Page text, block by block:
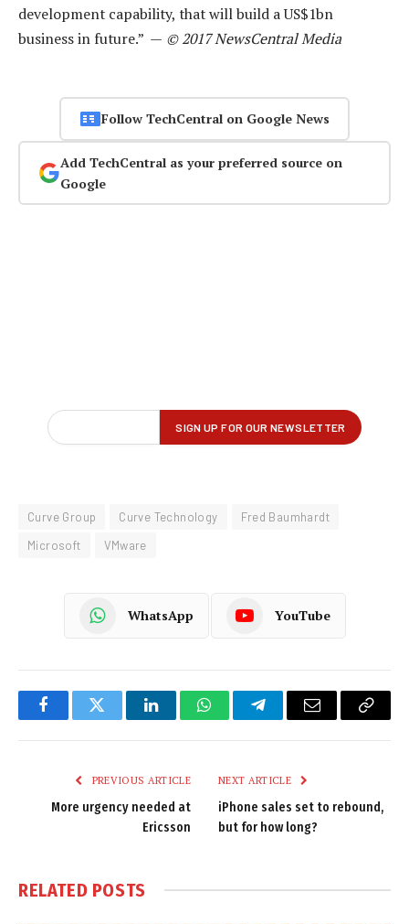
development capability, that will build a US$1bn
business in future.” — © 2017 NewsCentral Media
Follow TechCentral on Google News
Add TechCentral as your preferred source on
Google
Curve Group Curve Technology
Fred Baumhardt
Microsoft
VMware
WhatsApp YouTube
FacebookTwitter LinkedInWhatsAppTelegramEmail
Copy
PREVIOUS ARTICLE
More urgency needed at
Ericsson
NEXT ARTICLE
iPhone sales set to rebound,
but for how long?
RELATED POSTS